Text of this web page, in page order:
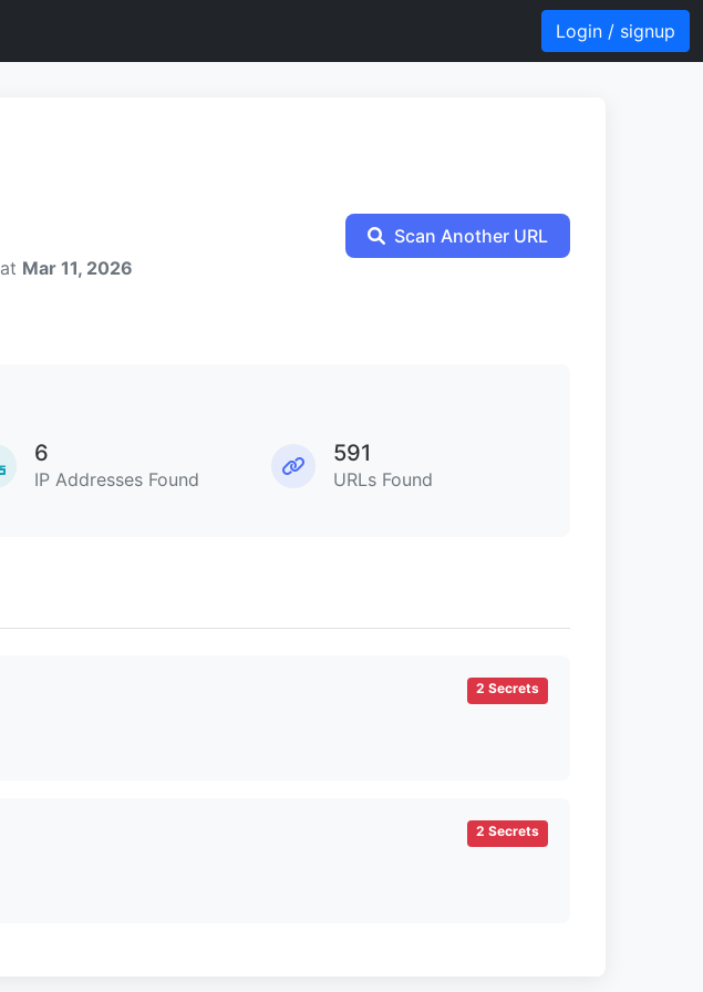
Login / signup
at Mar 11, 2026
Scan Another URL
6
IP Addresses Found
591
URLs Found
2 Secrets
2 Secrets